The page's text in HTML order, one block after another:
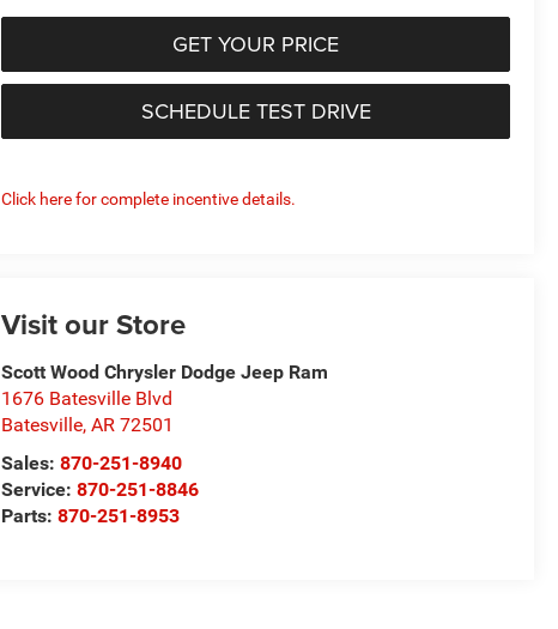
GET YOUR PRICE
SCHEDULE TEST DRIVE
Click here for complete incentive details.
Visit our Store
Scott Wood Chrysler Dodge Jeep Ram
1676 Batesville Blvd
Batesville,AR 72501
Sales: 870-251-8940
Service:870-251-8846
Parts:870-251-8953